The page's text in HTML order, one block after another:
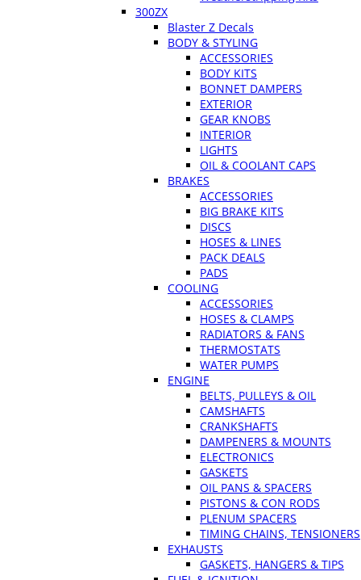
300ZX
Blaster Z Decals
BODY & STYLING
ACCESSORIES
BODY KITS
BONNET DAMPERS
EXTERIOR
GEAR KNOBS
INTERIOR
LIGHTS
OIL & COOLANT CAPS
BRAKES
ACCESSORIES
BIG BRAKE KITS
DISCS
HOSES & LINES
PACK DEALS
PADS
COOLING
ACCESSORIES
HOSES & CLAMPS
RADIATORS & FANS
THERMOSTATS
WATER PUMPS
ENGINE
BELTS, PULLEYS & OIL
CAMSHAFTS
CRANKSHAFTS
DAMPENERS & MOUNTS
ELECTRONICS
GASKETS
OIL PANS & SPACERS
PISTONS & CON RODS
PLENUM SPACERS
TIMING CHAINS, TENSIONERS
EXHAUSTS
GASKETS, HANGERS & TIPS